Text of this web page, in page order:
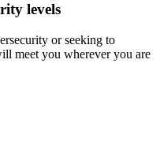
levels
or seeking to
meet you wherever you are